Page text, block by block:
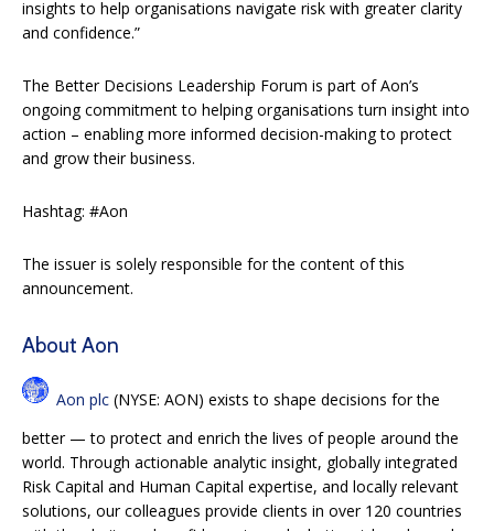
insights to help organisations navigate risk with greater clarity
and confidence.”
The Better Decisions Leadership Forum is part of Aon’s
ongoing commitment to helping organisations turn insight into
action – enabling more informed decision-making to protect
and grow their business.
Hashtag: #Aon
The issuer is solely responsible for the content of this
announcement.
About Aon
Aon plc (NYSE: AON) exists to shape decisions for the
better — to protect and enrich the lives of people around the
world. Through actionable analytic insight, globally integrated
Risk Capital and Human Capital expertise, and locally relevant
solutions, our colleagues provide clients in over 120 countries